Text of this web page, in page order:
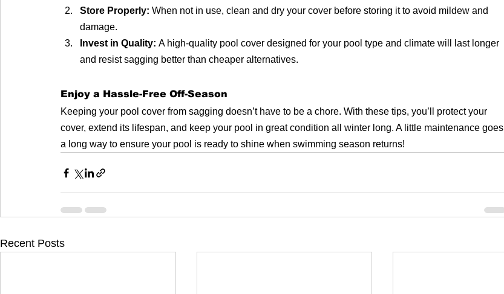
Store Properly: When not in use, clean and dry your cover before storing it to avoid mildew and
damage.
Invest in Quality: A high-quality pool cover designed for your pool type and climate will last longer
and resist sagging better than cheaper alternatives.
Enjoy a Hassle-Free Off-Season
Keeping your pool cover from sagging doesn’t have to be a chore. With these tips, you’ll protect your
cover, extend its lifespan, and keep your pool in great condition all winter long. A little maintenance goes
a long way to ensure your pool is ready to shine when swimming season returns!
Recent Posts